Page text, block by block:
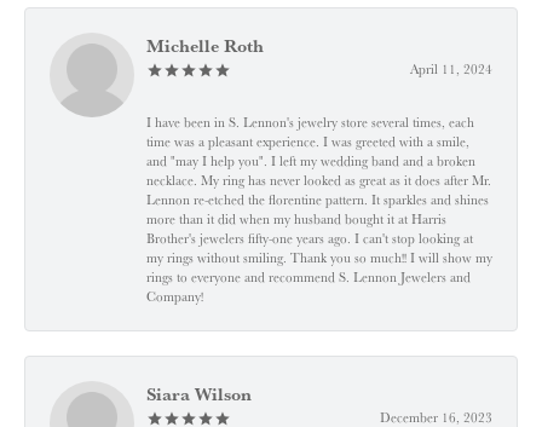
Michelle Roth
April 11, 2024
I have been in S. Lennon's jewelry store several times, each
time was a pleasant experience. I was greeted with a smile,
and "may I help you". I left my wedding band and a broken
necklace. My ring has never looked as great as it does after Mr.
Lennon re-etched the florentine pattern. It sparkles and shines
more than it did when my husband bought it at Harris
Brother's jewelers fifty-one years ago. I can't stop looking at
my rings without smiling. Thank you so much!! I will show my
rings to everyone and recommend S. Lennon Jewelers and
Company!
Siara Wilson
December 16, 2023